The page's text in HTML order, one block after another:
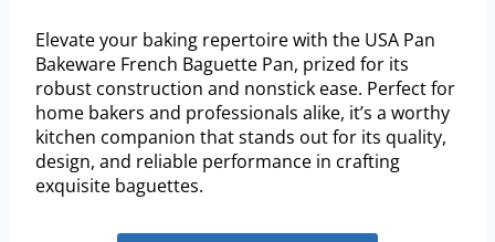
Elevate your baking repertoire with the USA Pan
Bakeware French Baguette Pan, prized for its
robust construction and nonstick ease. Perfect for
home bakers and professionals alike, it’s a worthy
kitchen companion that stands out for its quality,
design, and reliable performance in crafting
exquisite baguettes.